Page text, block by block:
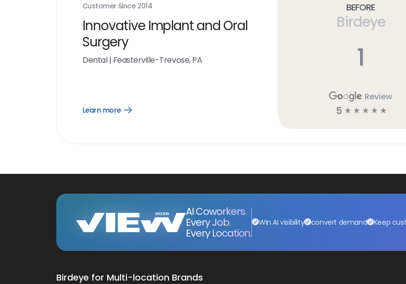
Customer Since 2014
Innovative Implant and Oral
Surgery
Dental| Feasterville-Trevose, PA
Learn more
Open
Before
Birdeye
1
Review
5 ☆ ☆ ☆ ☆ ☆
AI Coworkers.
Every Job.
Every Location.
Win AI visibility convert demand Keep
Birdeye for Multi-location Brands